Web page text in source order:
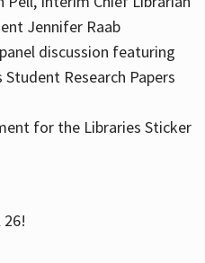
Jennifer Raab
discussion featuring
Research Papers
for the Libraries Sticker
26!